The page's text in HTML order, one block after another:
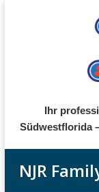
Ihr
Südwestflorida
NJR